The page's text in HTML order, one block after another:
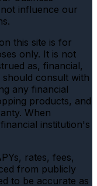
influence our
this site is for
only. It is not
as, financial,
should consult with
any financial
products, and
When
institution's
rates, fees,
from publicly
to be accurate as